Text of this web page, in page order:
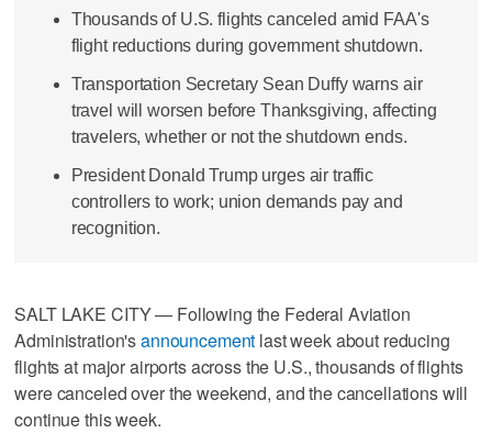
Thousands of U.S. flights canceled amid FAA's
flight reductions during government shutdown.
Transportation Secretary Sean Duffy warns air
travel will worsen before Thanksgiving, affecting
travelers, whether or not the shutdown ends.
President Donald Trump urges air traffic
controllers to work; union demands pay and
recognition.
SALT LAKE CITY — Following the Federal Aviation
Administration'sannouncement last week about reducing
flights at major airports across the U.S., thousands of flights
were canceled over the weekend, and the cancellations will
continue this week.